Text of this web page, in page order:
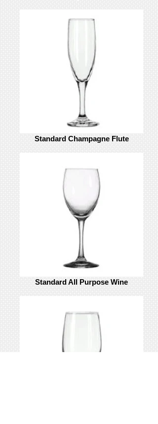
Standard Champagne Flute
Standard All Purpose Wine